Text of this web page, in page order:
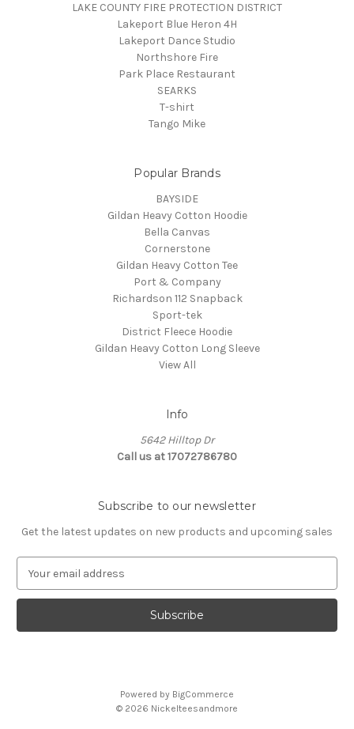
LAKE COUNTY FIRE PROTECTION DISTRICT
Lakeport Blue Heron 4H
Lakeport Dance Studio
Northshore Fire
Park Place Restaurant
SEARKS
T-shirt
Tango Mike
Popular Brands
BAYSIDE
Gildan Heavy Cotton Hoodie
Bella Canvas
Cornerstone
Gildan Heavy Cotton Tee
Port & Company
Richardson 112 Snapback
Sport-tek
District Fleece Hoodie
Gildan Heavy Cotton Long Sleeve
View All
Info
5642 Hilltop Dr
Call us at 17072786780
Subscribe to our newsletter
Get the latest updates on new products and upcoming sales
a
l
Powered by BigCommerce
© 2026 Nickelteesandmore